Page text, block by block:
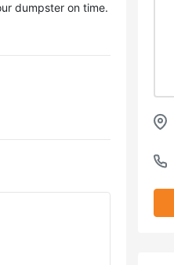
dumpster on time.